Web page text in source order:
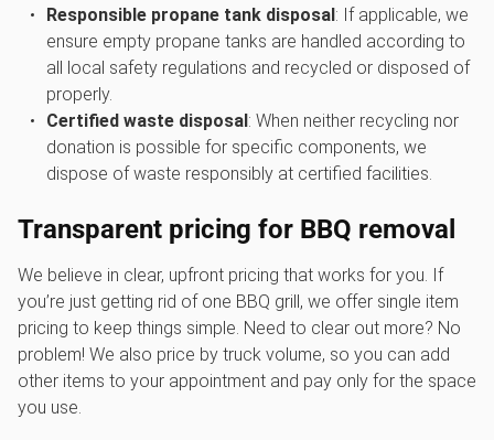
Responsible propane tank disposal: If applicable, we
ensure empty propane tanks are handled according to
all local safety regulations and recycled or disposed of
properly.
Certified waste disposal: When neither recycling nor
donation is possible for specific components, we
dispose of waste responsibly at certified facilities.
Transparent pricing for BBQ removal
We believe in clear, upfront pricing that works for you. If
you’re just getting rid of one BBQ grill, we offer single item
pricing to keep things simple. Need to clear out more? No
problem! We also price by truck volume, so you can add
other items to your appointment and pay only for the space
you use.